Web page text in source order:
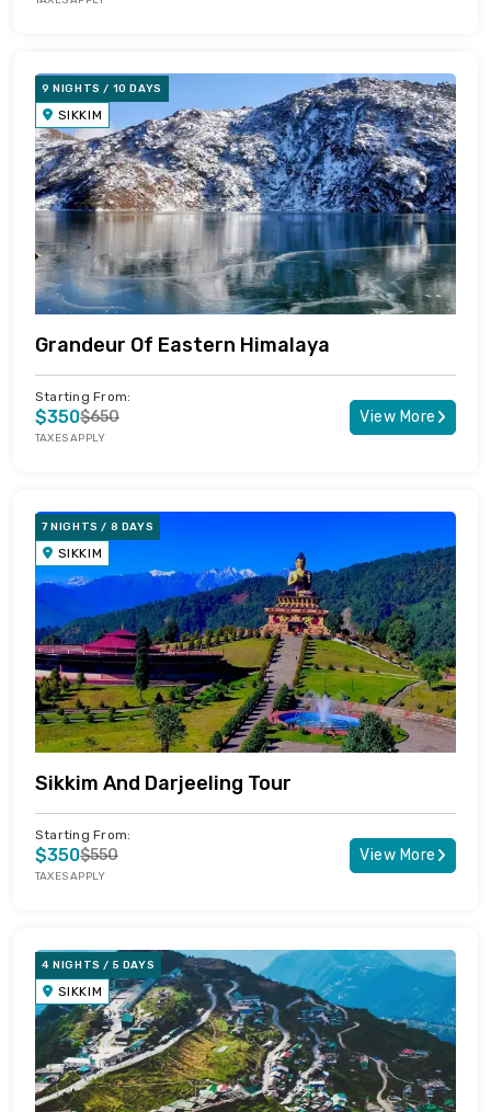
9 NIGHTS / 10 DAYS
SIKKIM
Grandeur Of Eastern Himalaya
Starting From:
$350$650
TAXES APPLY
View More
7 NIGHTS / 8 DAYS
SIKKIM
Sikkim And Darjeeling Tour
Starting From:
$350$550
TAXES APPLY
View More
4 NIGHTS / 5 DAYS
SIKKIM